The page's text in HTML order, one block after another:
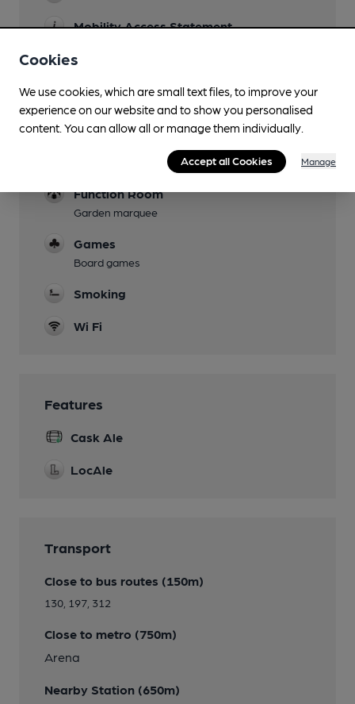
Mobility Access Statement
pub. The rear garden has limited accessibility.
Dog Friendly
Quiz on Mondays 8pm
Function Room
Garden marquee
Games
Board games
Smoking
Wi Fi
Features
Cask Ale
LocAle
Transport
Close to bus routes (150m)
130, 197, 312
Close to metro (750m)
Arena
Nearby Station (650m)
Cookies
We use cookies, which are small text files, to improve your
experience on our website and to show you personalised
content. You can allow all or manage them individually.
Accept all Cookies Manage